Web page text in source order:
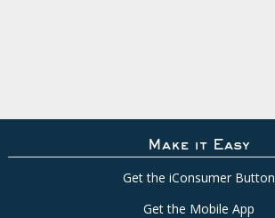
Make it Easy
Get the iConsumer Button
Get the Mobile App